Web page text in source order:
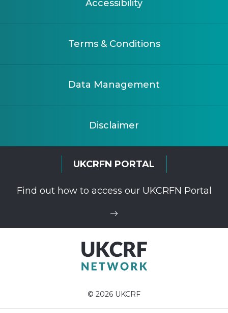
Accessibility
Terms & Conditions
Data Management
Disclaimer
UKCRFN PORTAL
Find out how to access our UKCRFN Portal
© 2026 UKCRF